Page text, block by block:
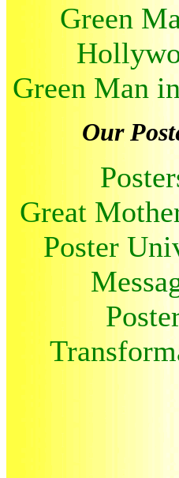
Green
Green Man
Our
Great
Poster